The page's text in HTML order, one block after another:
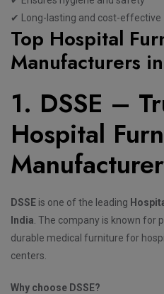
✔ Long-lasting and cost-effective
Top Hospital
Manufacturers
1. DSSE –
Hospital
DSSE is one of the leading
India . The company is known for
durable medical furniture for
centers.
Why choose DSSE?